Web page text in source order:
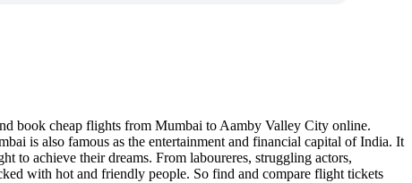
book cheap flights from Mumbai to Aamby Valley City online.
is also famous as the entertainment and financial capital of India. It
to achieve their dreams. From laboureres, struggling actors,
with hot and friendly people. So find and compare flight tickets